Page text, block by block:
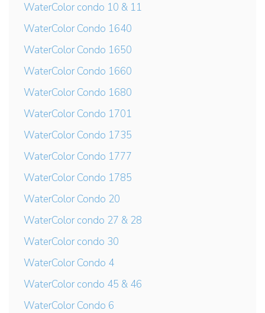
WaterColor condo 10 & 11
WaterColor Condo 1640
WaterColor Condo 1650
WaterColor Condo 1660
WaterColor Condo 1680
WaterColor Condo 1701
WaterColor Condo 1735
WaterColor Condo 1777
WaterColor Condo 1785
WaterColor Condo 20
WaterColor condo 27 & 28
WaterColor condo 30
WaterColor Condo 4
WaterColor condo 45 & 46
WaterColor Condo 6